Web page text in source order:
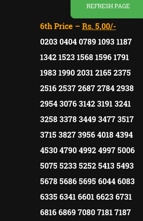
REFRESH PAGE
6th Price – Rs. 5,00/-
0203 0404 0789 1093 1187
1342 1523 1568 1596 1791
1983 1990 2031 2165 2375
2516 2537 2687 2784 2938
2954 3076 3142 3191 3241
3258 3378 3449 3477 3517
3715 3827 3956 4018 4394
4530 4790 4992 4997 5006
5075 5233 5252 5413 5493
5678 5686 5695 6044 6083
6335 6341 6601 6623 6731
6816 6869 7080 7181 7187